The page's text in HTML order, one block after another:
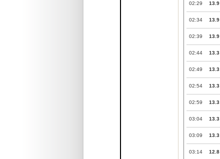
02:29 13.9
02:34 13.9
02:39 13.9
02:44 13.3
02:49 13.3
02:54 13.3
02:59 13.3
03:04 13.3
03:09 13.3
03:14 12.8